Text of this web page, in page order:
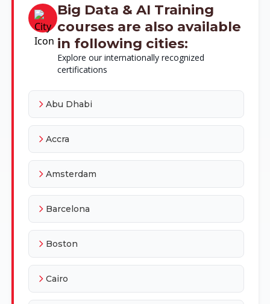
Big Data & AI Training
courses are also available
in following cities:
Explore our internationally recognized
certifications
Abu Dhabi
Accra
Amsterdam
Barcelona
Boston
Cairo